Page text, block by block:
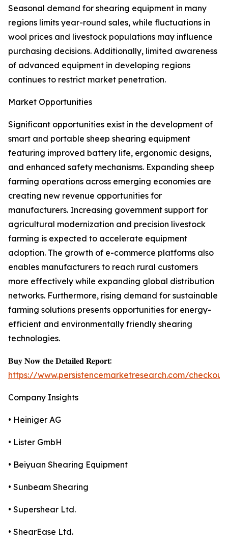
Seasonal demand for shearing equipment in many
regions limits year-round sales, while fluctuations in
wool prices and livestock populations may influence
purchasing decisions. Additionally, limited awareness
of advanced equipment in developing regions
continues to restrict market penetration.
Market Opportunities
Significant opportunities exist in the development of
smart and portable sheep shearing equipment
featuring improved battery life, ergonomic designs,
and enhanced safety mechanisms. Expanding sheep
farming operations across emerging economies are
creating new revenue opportunities for
manufacturers. Increasing government support for
agricultural modernization and precision livestock
farming is expected to accelerate equipment
adoption. The growth of e-commerce platforms also
enables manufacturers to reach rural customers
more effectively while expanding global distribution
networks. Furthermore, rising demand for sustainable
farming solutions presents opportunities for energy-
efficient and environmentally friendly shearing
technologies.
𝐁𝐮𝐲 𝐍𝐨𝐰 𝐭𝐡𝐞 𝐃𝐞𝐭𝐚𝐢𝐥𝐞𝐝 𝐑𝐞𝐩𝐨𝐫𝐭:
https://www.persistencemarketresearch.com/
Company Insights
• Heiniger AG
• Lister GmbH
• Beiyuan Shearing Equipment
• Sunbeam Shearing
• Supershear Ltd.
• ShearEase Ltd.